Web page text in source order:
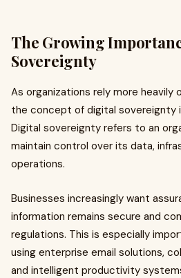
The Growing
Sovereignty
As organizations rely more heavily
the concept of digital sovereignty
Digital sovereignty refers to an
maintain control over its data,
operations.
Businesses increasingly want
information remains secure and
regulations. This is especially
using enterprise email solutions,
and intelligent productivity